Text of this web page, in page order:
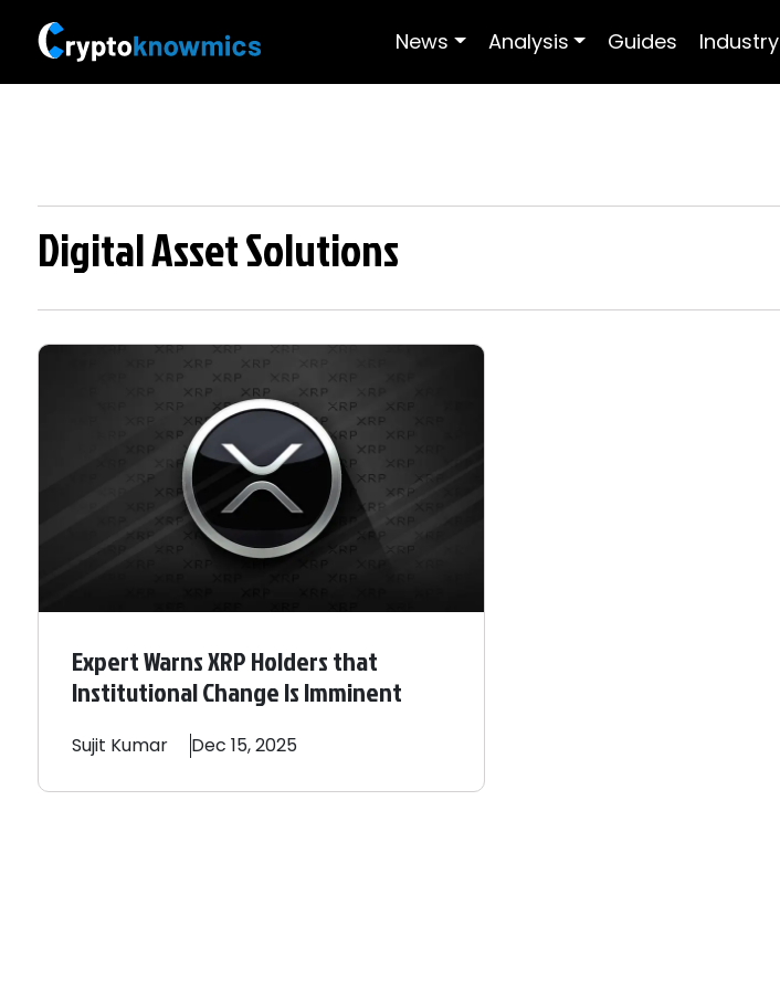
News Analysis Guides Industry
Digital Asset Solutions
Expert Warns XRP Holders that
Institutional Change Is Imminent
Sujit Kumar Dec 15, 2025